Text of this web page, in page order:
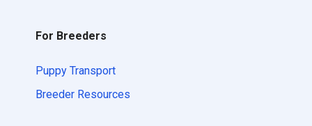
For Breeders
Puppy Transport
Breeder Resources